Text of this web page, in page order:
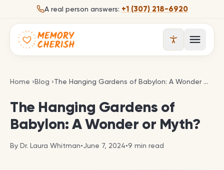
Skip to contentA real person answers: +1 (307) 218-6920
Open
Home ›Blog ›The Hanging Gardens of Babylon: A Wonder or
The Hanging Gardens of Babylon: A Wonder or Myth?
The Hanging Gardens of
Babylon: A Wonder or Myth?
By Dr. Laura Whitman•June 7, 2024•9 min read